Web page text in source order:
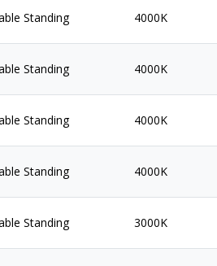
Standing 4000K
Standing 4000K
Standing 4000K
Standing 4000K
Standing 3000K